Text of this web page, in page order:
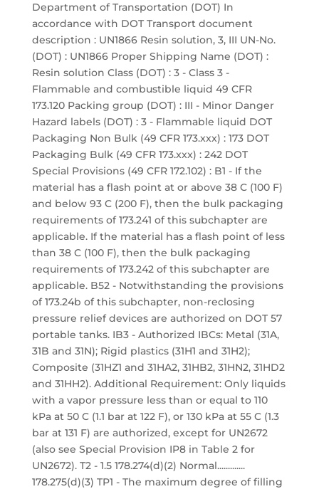
Department of Transportation (DOT) In
accordance with DOT Transport document
description : UN1866 Resin solution, 3, III UN-No.
(DOT) : UN1866 Proper Shipping Name (DOT) :
Resin solution Class (DOT) : 3 - Class 3 -
Flammable and combustible liquid 49 CFR
173.120 Packing group (DOT) : III - Minor Danger
Hazard labels (DOT) : 3 - Flammable liquid DOT
Packaging Non Bulk (49 CFR 173.xxx) : 173 DOT
Packaging Bulk (49 CFR 173.xxx) : 242 DOT
Special Provisions (49 CFR 172.102) : B1 - If the
material has a flash point at or above 38 C (100 F)
and below 93 C (200 F), then the bulk packaging
requirements of 173.241 of this subchapter are
applicable. If the material has a flash point of less
than 38 C (100 F), then the bulk packaging
requirements of 173.242 of this subchapter are
applicable. B52 - Notwithstanding the provisions
of 173.24b of this subchapter, non-reclosing
pressure relief devices are authorized on DOT 57
portable tanks. IB3 - Authorized IBCs: Metal (31A,
31B and 31N); Rigid plastics (31H1 and 31H2);
Composite (31HZ1 and 31HA2, 31HB2, 31HN2, 31HD2
and 31HH2). Additional Requirement: Only liquids
with a vapor pressure less than or equal to 110
kPa at 50 C (1.1 bar at 122 F), or 130 kPa at 55 C (1.3
bar at 131 F) are authorized, except for UN2672
(also see Special Provision IP8 in Table 2 for
UN2672). T2 - 1.5 178.274(d)(2) Normal.............
178.275(d)(3) TP1 - The maximum degree of filling